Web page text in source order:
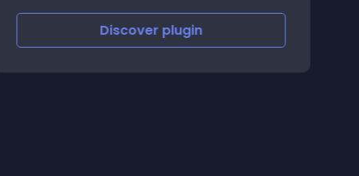
Discover plugin